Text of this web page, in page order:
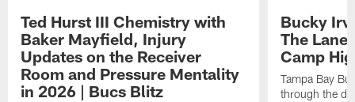
Ted Hurst III Chemistry with
Baker Mayfield, Injury
Updates on the Receiver
Room and Pressure Mentality
in 2026 | Bucs Blitz
Bucky
The Lane
Camp
Tampa Bay
through the